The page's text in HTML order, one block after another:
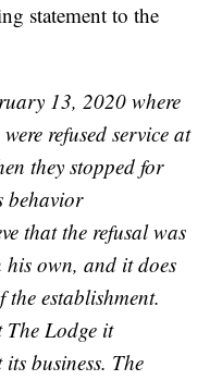
statement to the
13, 2020 where
refused service at
they stopped for
behavior
that the refusal was
his own, and it does
the establishment.
The Lodge it
business. The